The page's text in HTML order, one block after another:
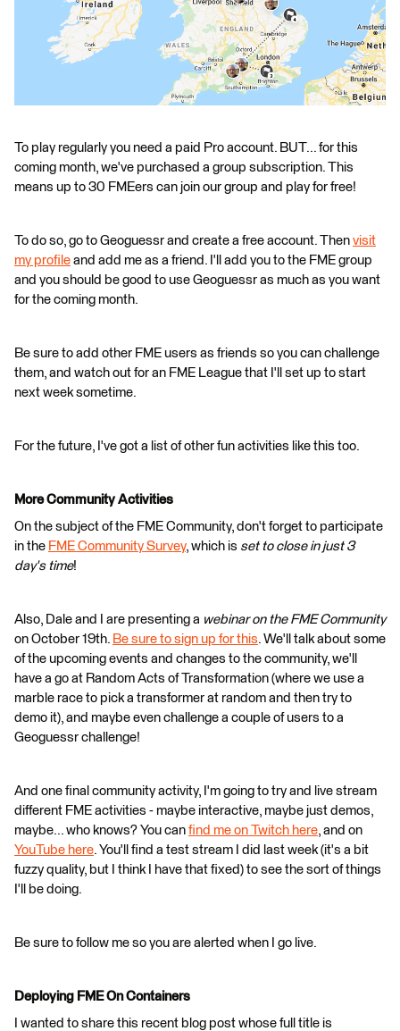
To play regularly you need a paid Pro account. BUT... for this
coming month, we've purchased a group subscription. This
means up to 30 FMEers can join our group and play for free!
To do so, go to Geoguessr and create a free account. Then visit
my profile and add me as a friend. I'll add you to the FME group
and you should be good to use Geoguessr as much as you want
for the coming month.
Be sure to add other FME users as friends so you can challenge
them, and watch out for an FME League that I'll set up to start
next week sometime.
For the future, I've got a list of other fun activities like this too.
More Community Activities
On the subject of the FME Community, don't forget to participate
in the FME Community Survey, which is set to close in just 3
day's time!
Also, Dale and I are presenting a webinar on the FME Community
on October 19th. Be sure to sign up for this. We'll talk about some
of the upcoming events and changes to the community, we'll
have a go at Random Acts of Transformation (where we use a
marble race to pick a transformer at random and then try to
demo it), and maybe even challenge a couple of users to a
Geoguessr challenge!
And one final community activity, I'm going to try and live stream
different FME activities - maybe interactive, maybe just demos,
maybe... who knows? You can find me on Twitch here, and on
YouTube here. You'll find a test stream I did last week (it's a bit
fuzzy quality, but I think I have that fixed) to see the sort of things
I'll be doing.
Be sure to follow me so you are alerted when I go live.
Deploying FME On Containers
I wanted to share this recent blog post whose full title is